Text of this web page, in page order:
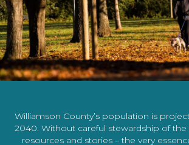
Williamson County’s population is
2040. Without careful stewardship of the
resources and stories – the very